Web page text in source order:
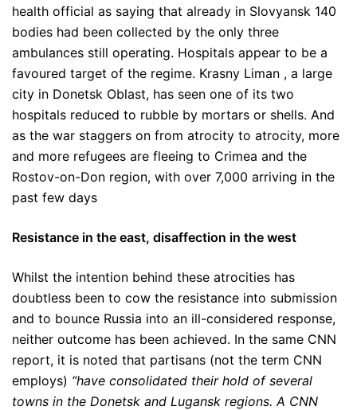
health official as saying that already in Slovyansk 140
bodies had been collected by the only three
ambulances still operating. Hospitals appear to be a
favoured target of the regime. Krasny Liman , a large
city in Donetsk Oblast, has seen one of its two
hospitals reduced to rubble by mortars or shells. And
as the war staggers on from atrocity to atrocity, more
and more refugees are fleeing to Crimea and the
Rostov-on-Don region, with over 7,000 arriving in the
past few days
Resistance in the east, disaffection in the west
Whilst the intention behind these atrocities has
doubtless been to cow the resistance into submission
and to bounce Russia into an ill-considered response,
neither outcome has been achieved. In the same CNN
report, it is noted that partisans (not the term CNN
employs) “have consolidated their hold of several
towns in the Donetsk and Lugansk regions. A CNN